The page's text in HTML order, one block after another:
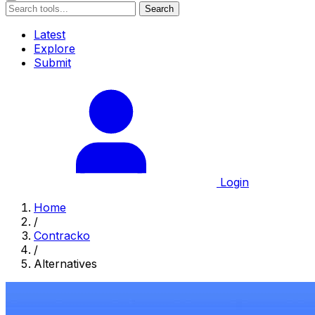
Search
Latest
Explore
Submit
Login
Home
/
Contracko
/
Alternatives